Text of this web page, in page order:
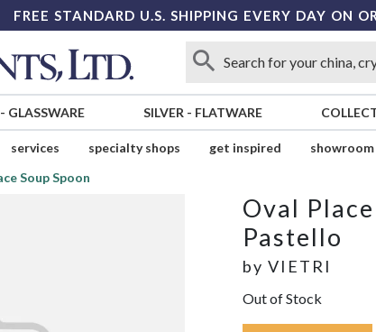
FREE STANDARD U.S. SHIPPING EVERY DAY ON
GLASSWARE SILVER - FLATWARE
services specialty shops get inspired showroom
Soup Spoon
Oval
Pastello
by VIETRI
Out of Stock